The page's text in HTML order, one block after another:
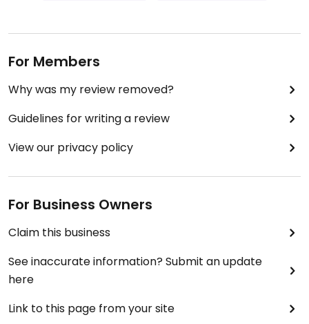
For Members
Why was my review removed?
Guidelines for writing a review
View our privacy policy
For Business Owners
Claim this business
See inaccurate information? Submit an update
here
Link to this page from your site